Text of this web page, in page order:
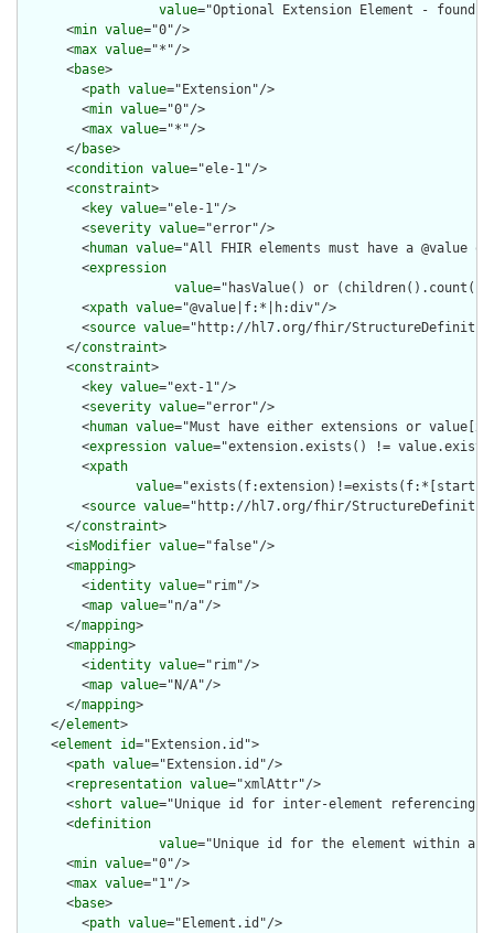
value="Optional Extension Element -
      <
min value="0"/>
      <
max value="*"/>
      <
base>
        <
path value="Extension"/>
        <
min value="0"/>
        <
max value="*"/>
      </
base>
      <
condition value="ele-1"/>
      <
constraint>
        <
key value="ele-1"/>
        <
severity value="error"/>
        <
human value="All FHIR elements must have a @value
        <
expression
value="hasValue() or
        <
xpath value="@value|f:*|h:div"/>
        <
source value="http://hl7.org/fhir/
      </
constraint>
      <
constraint>
        <
key value="ext-1"/>
        <
severity value="error"/>
        <
human value="Must have either extensions or
        <
expression value="extension.exists() !=
        <
xpath
value
        <
source value="http://hl7.org/fhir/
      </
constraint>
      <
isModifier value="false"/>
      <
mapping>
        <
identity value="rim"/>
        <
map value="n/a"/>
      </
mapping>
      <
mapping>
        <
identity value="rim"/>
        <
map value="N/A"/>
      </
mapping>
    </
element>
    <
element id="Extension.id">
      <
path value="Extension.id"/>
      <
representation value="xmlAttr"/>
      <
short value="Unique id for inter-element referencing"/
      <
definition
value="Unique id for the element within a
      <
min value="0"/>
      <
max value="1"/>
      <
base>
        <
path value="Element.id"/>